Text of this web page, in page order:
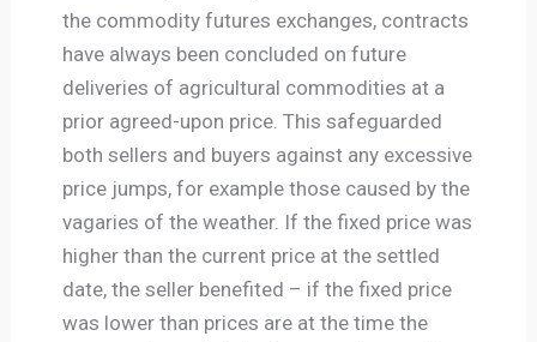
the commodity futures exchanges, contracts
have always been concluded on future
deliveries of agricultural commodities at a
prior agreed-upon price. This safeguarded
both sellers and buyers against any excessive
price jumps, for example those caused by the
vagaries of the weather. If the fixed price was
higher than the current price at the settled
date, the seller benefited – if the fixed price
was lower than prices are at the time the